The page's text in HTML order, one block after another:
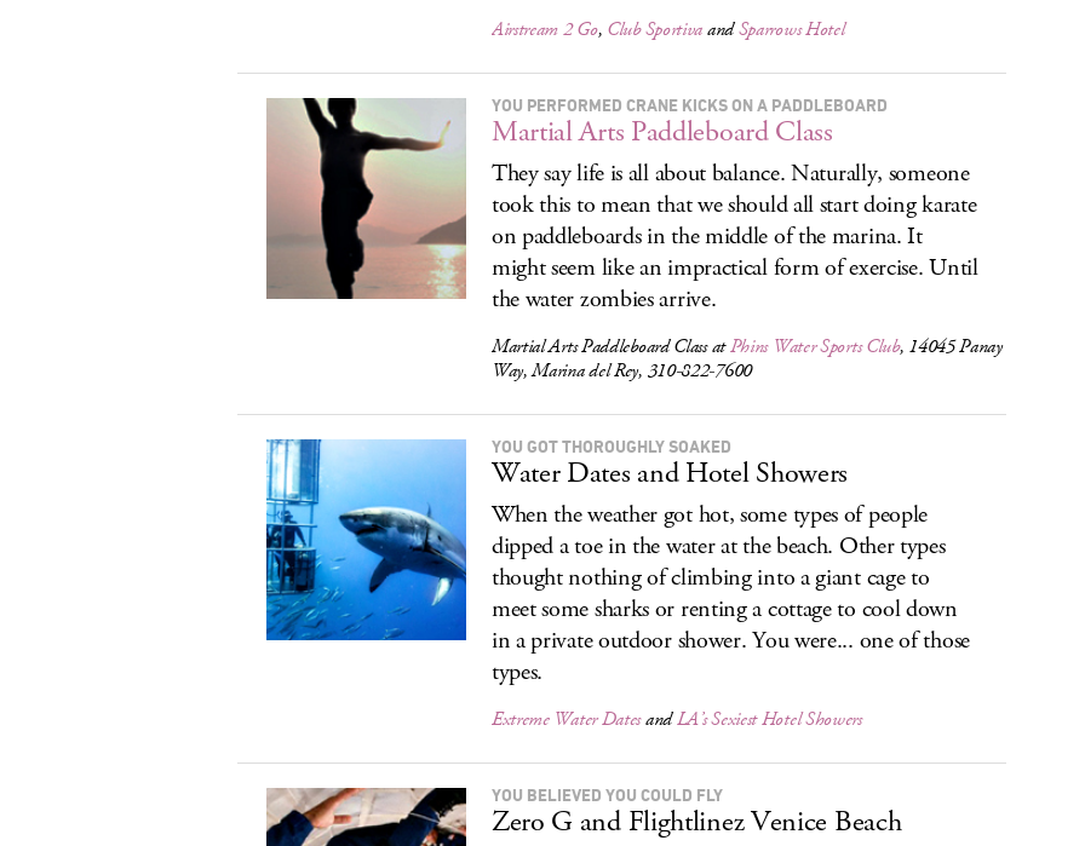
Airstream 2 Go, Club SportivaandSparrows Hotel
YOU PERFORMED CRANE KICKS ON A PADDLEBOARD
Martial Arts Paddleboard Class
They say life is all about balance. Naturally, someone
took this to mean that we should all start doing karate
on paddleboards in the middle of the marina. It
might seem like an impractical form of exercise. Until
the water zombies arrive.
Martial Arts Paddleboard Class atPhins Water Sports Club, 14045 Panay
Way, Marina del Rey, 310-822-7600
YOU GOT THOROUGHLY SOAKED
Water Dates and Hotel Showers
When the weather got hot, some types of people
dipped a toe in the water at the beach. Other types
thought nothing of climbing into a giant cage to
meet some sharks or renting a cottage to cool down
in a private outdoor shower. You were... one of those
types.
Extreme Water DatesandLA’s Sexiest Hotel Showers
YOU BELIEVED YOU COULD FLY
Zero G and Flightlinez Venice Beach